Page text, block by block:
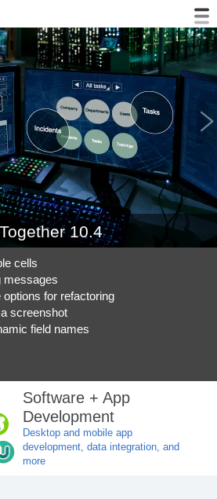
10.4
cells
messages
for refactoring
screenshot
field names
Software + App
Development
Desktop and mobile app
development, data integration, and
more